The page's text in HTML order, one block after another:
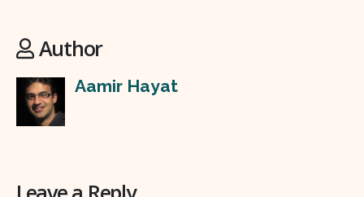
Author
Aamir Hayat